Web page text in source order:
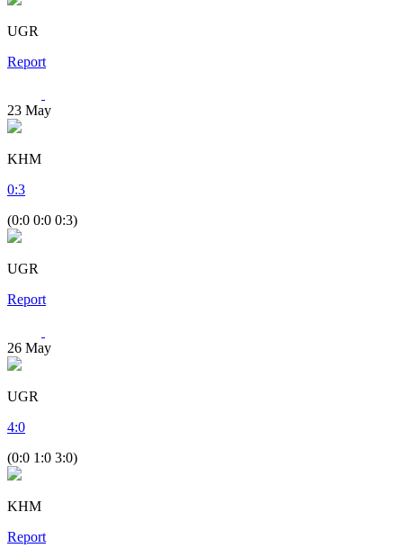
UGR
Report
23 May
KHM
0:3
(0:0 0:0 0:3)
UGR
Report
26 May
UGR
4:0
(0:0 1:0 3:0)
KHM
Report